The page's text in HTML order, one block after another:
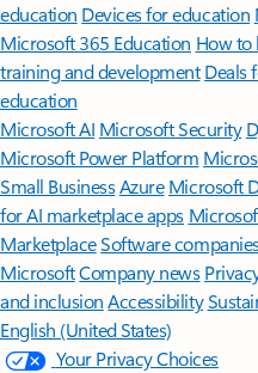
education Devices for education
Microsoft 365 Education How to
training and development Deals
education
Microsoft AI Microsoft Security
Microsoft Power Platform
Small BusinessAzure Microsoft
for AI marketplace apps
MarketplaceSoftware
MicrosoftCompany news
and inclusion Accessibility
English (United States)
Your Privacy Choices